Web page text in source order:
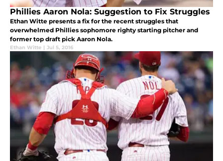
Phillies Aaron Nola: Suggestion to Fix Struggles
Ethan Witte presents a fix for the recent struggles that
overwhelmed Phillies sophomore righty starting pitcher and
former top draft pick Aaron Nola.
Ethan Witte | Jul 5, 2016